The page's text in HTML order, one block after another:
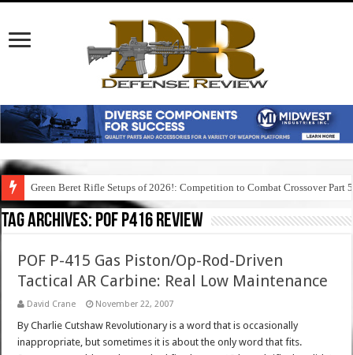
Green Beret Rifle Setups of 2026!: Competition to Combat Crossover Part 5
Tag Archives: pof p416 review
POF P-415 Gas Piston/Op-Rod-Driven
Tactical AR Carbine: Real Low Maintenance
David Crane November 22, 2007
By Charlie Cutshaw Revolutionary is a word that is occasionally
inappropriate, but sometimes it is about the only word that fits.